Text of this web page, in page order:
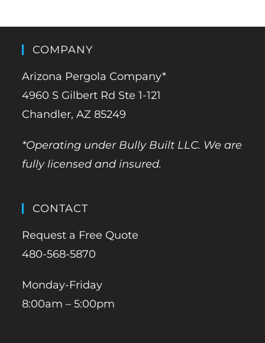
COMPANY
Arizona Pergola Company*
4960 S Gilbert Rd Ste 1-121
Chandler, AZ 85249
*Operating under Bully Built LLC. We are
fully licensed and insured.
CONTACT
Request a Free Quote
480-568-5870
Monday-Friday
8:00am – 5:00pm